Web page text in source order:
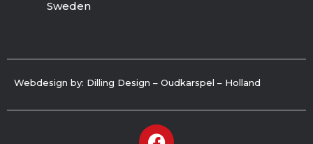
Sweden
Webdesign by: Dilling Design – Oudkarspel – Holland